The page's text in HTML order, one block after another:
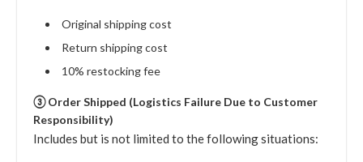
Original shipping cost
Return shipping cost
10% restocking fee
③ Order Shipped (Logistics Failure Due to Customer
Responsibility)
Includes but is not limited to the following situations: